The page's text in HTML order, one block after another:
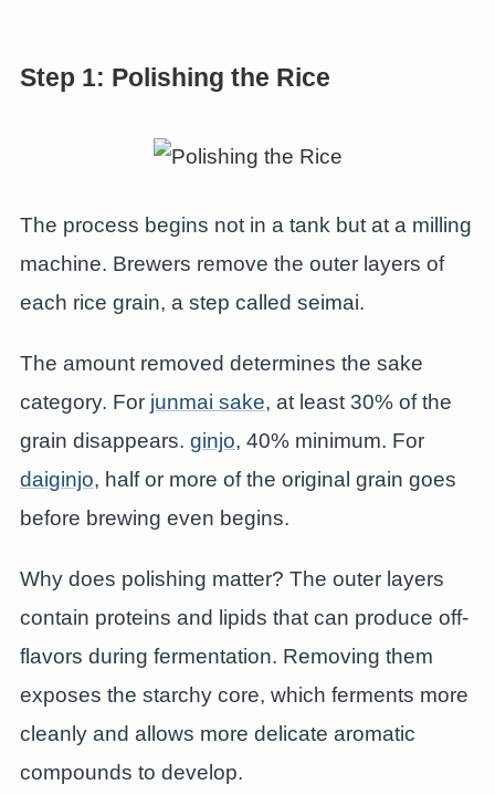
Step 1: Polishing the Rice
The process begins not in a tank but at a milling
machine. Brewers remove the outer layers of
each rice grain, a step called seimai.
The amount removed determines the sake
category. For junmai sake, at least 30% of the
grain disappears. ginjo, 40% minimum. For
daiginjo, half or more of the original grain goes
before brewing even begins.
Why does polishing matter? The outer layers
contain proteins and lipids that can produce off-
flavors during fermentation. Removing them
exposes the starchy core, which ferments more
cleanly and allows more delicate aromatic
compounds to develop.